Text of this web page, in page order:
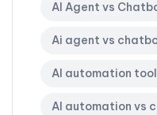
AI Agent vs
Ai agent vs
AI automation
AI automation vs